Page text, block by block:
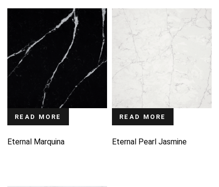
READ MORE
Eternal Marquina
READ MORE
Eternal Pearl Jasmine